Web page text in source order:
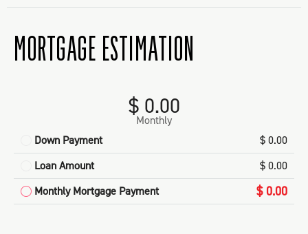
MORTGAGE ESTIMATION
$ 0.00
Monthly
Down Payment
$ 0.00
Loan Amount
$ 0.00
Monthly Mortgage Payment
$ 0.00